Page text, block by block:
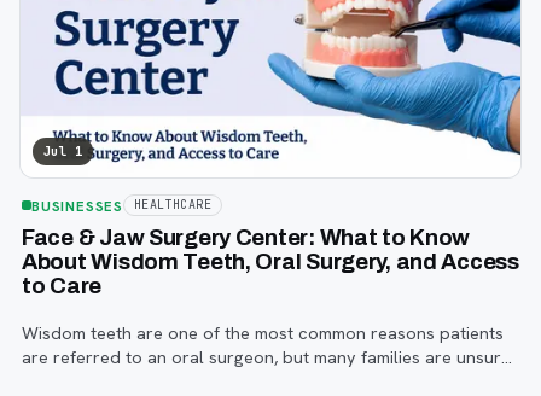
Jul 1
BUSINESSES HEALTHCARE
Face & Jaw Surgery Center: What to Know
About Wisdom Teeth, Oral Surgery, and Access
to Care
Wisdom teeth are one of the most common reasons patients
are referred to an oral surgeon, but many families are unsure